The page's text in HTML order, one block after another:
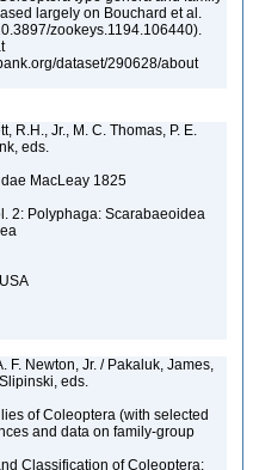
largely on Bouchard et al.
zookeys.1194.106440).
dataset/290628/about
R.H., Jr., M. C. Thomas, P. E.
eds.
MacLeay 1825
2: Polyphaga: Scarabaeoidea
F. Newton, Jr. / Pakaluk, James,
eds.
of Coleoptera (with selected
and data on family-group
Classification of Coleoptera: